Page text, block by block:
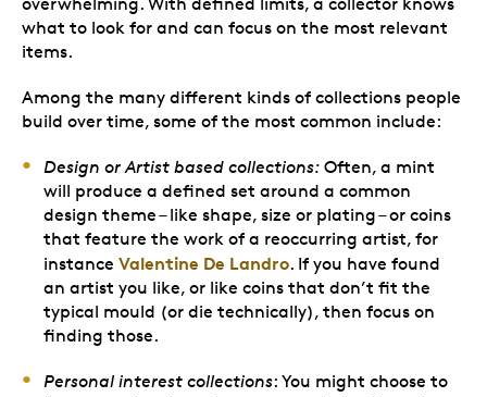
what to look for and can focus on the most relevant
items.
Among the many different kinds of collections people
build over time, some of the most common include:
Design or Artist based collections: Often, a mint
will produce a defined set around a common
design theme – like shape, size or plating – or coins
that feature the work of a reoccurring artist, for
instance Valentine De Landro. If you have found
an artist you like, or like coins that don’t fit the
typical mould (or die technically), then focus on
finding those.
Personal interest collections: You might choose to